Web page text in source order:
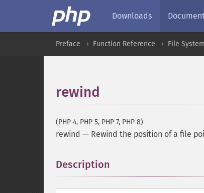
Downloads
Preface Function Reference File
rewind
(PHP 4, PHP 5, PHP 7, PHP 8)
rewind — Rewind the position of a file
Description